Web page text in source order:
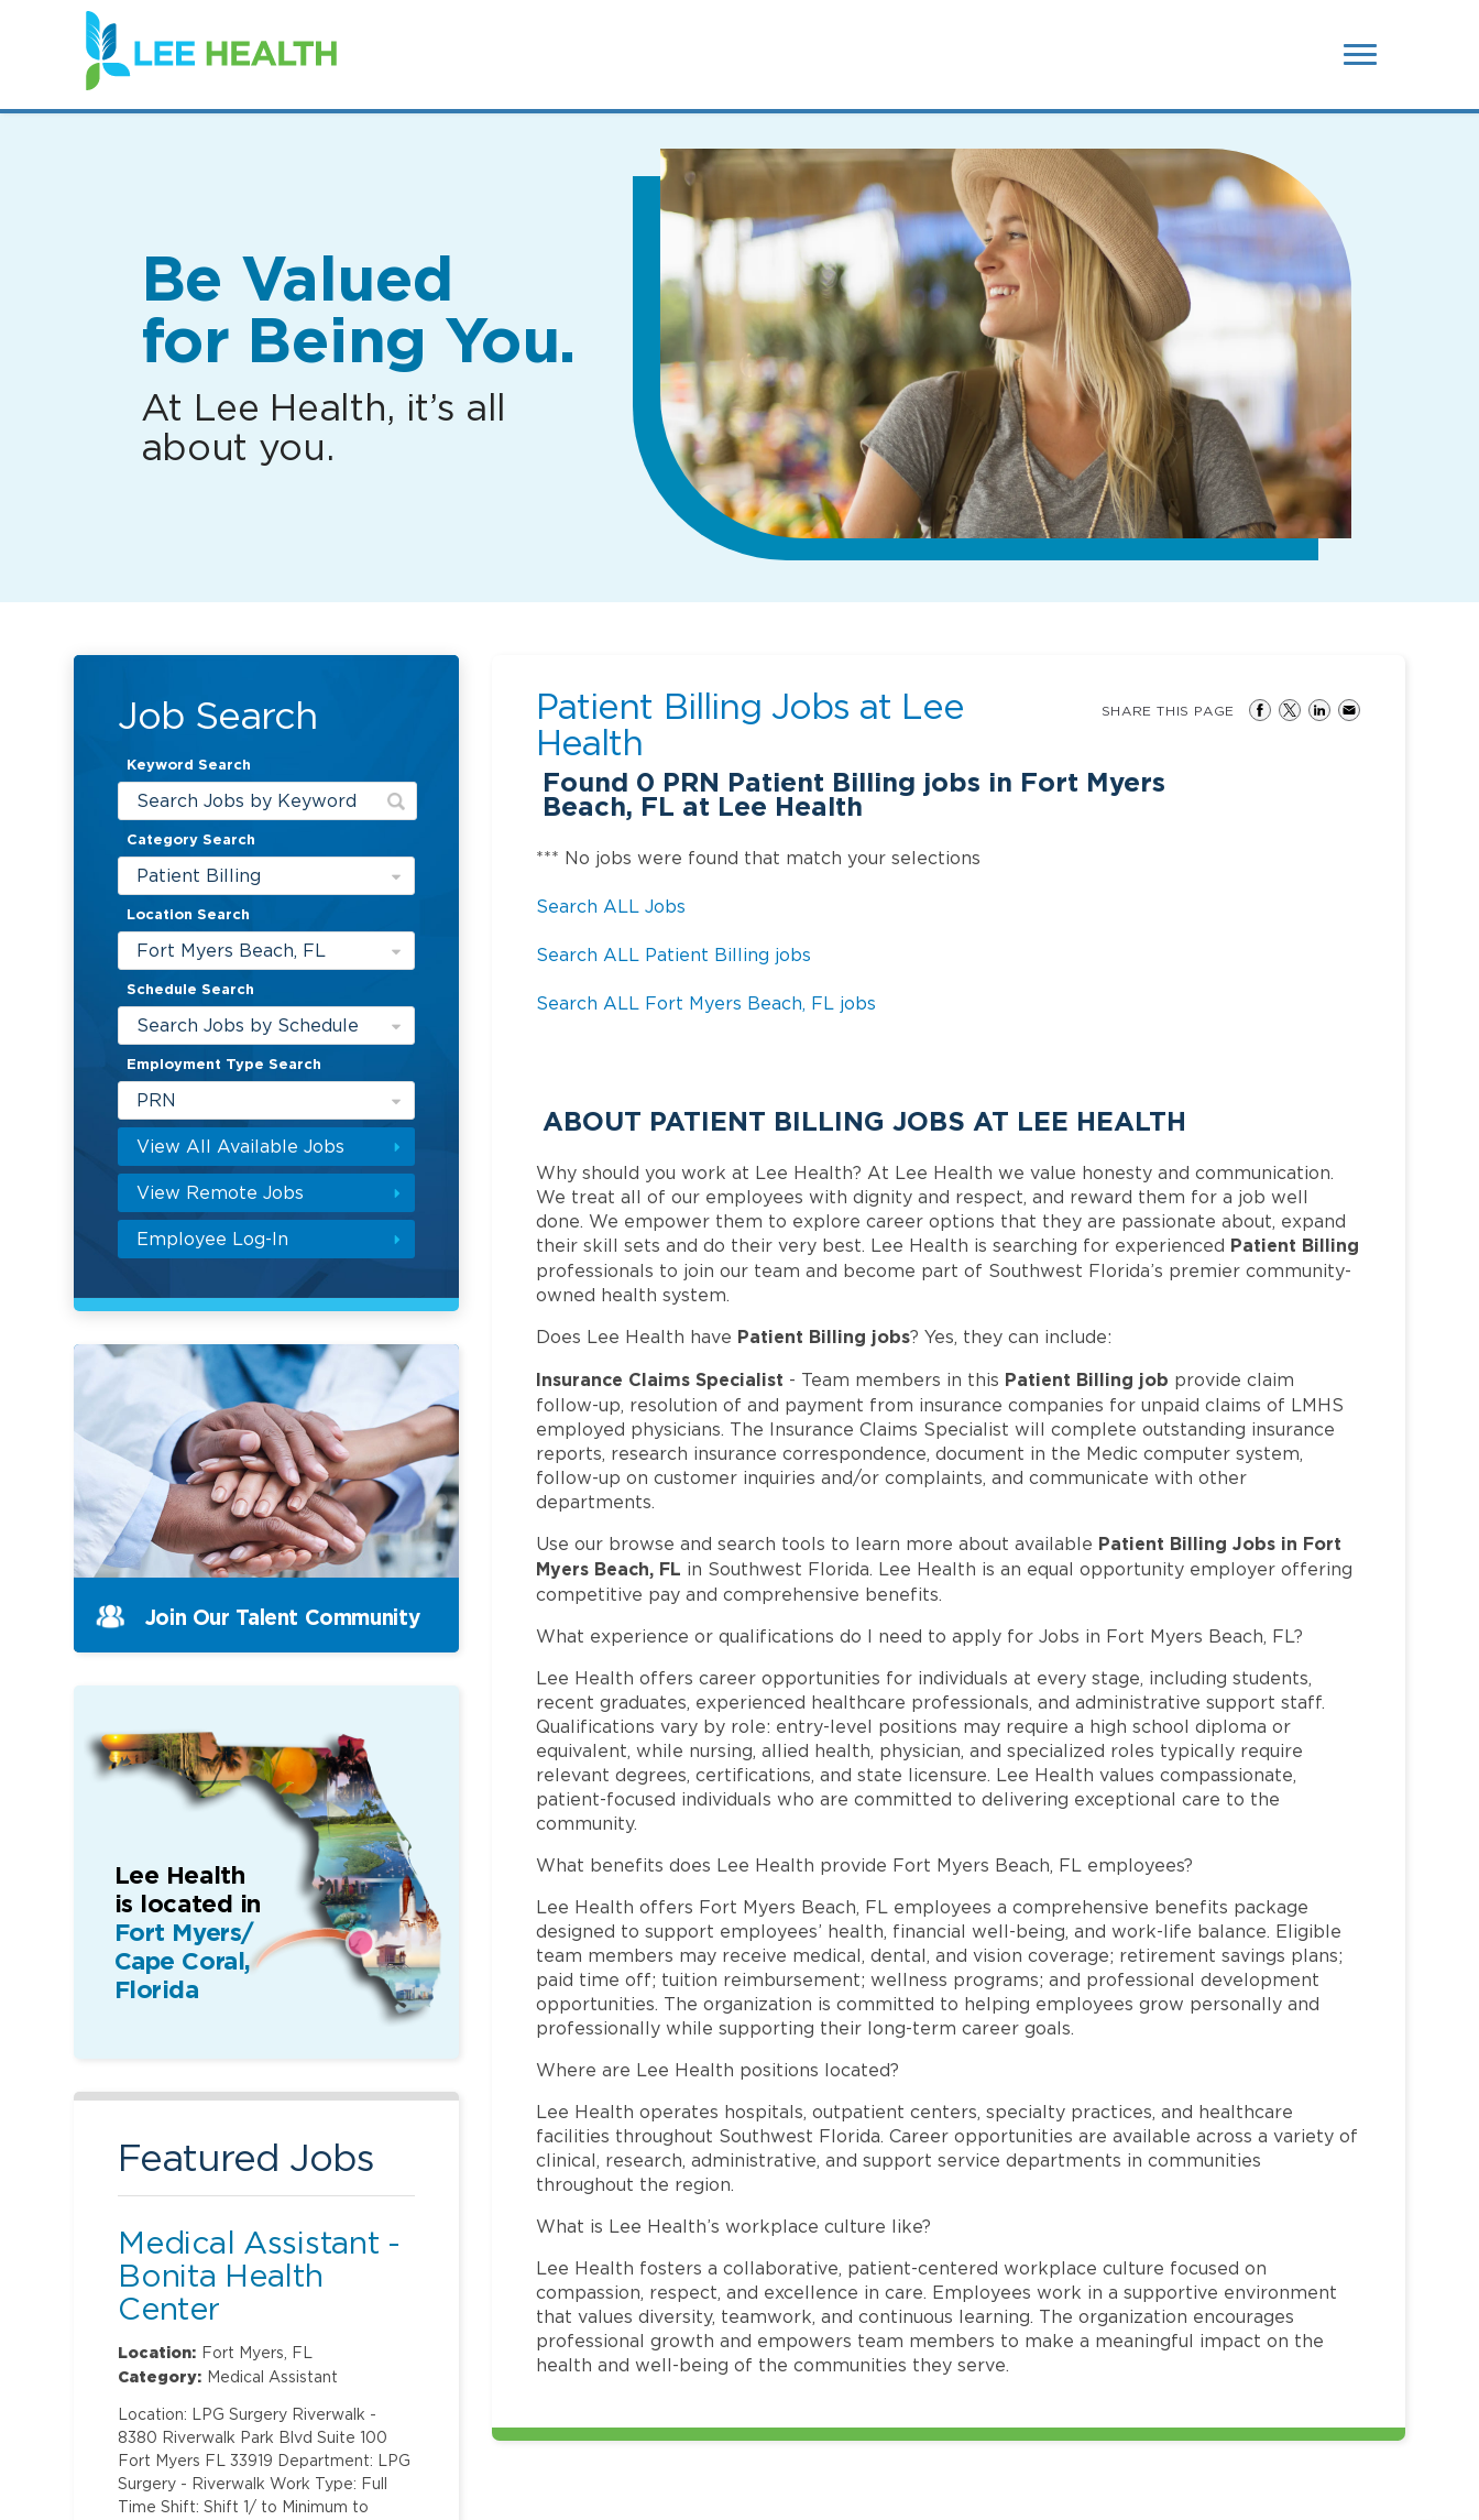
(link
opens
in
new
Be Valued
for Being You.
At Lee Health, it’s all
about you.
Job Search
Keyword Search
Category Search
Patient Billing
Location Search
Fort Myers Beach, FL
Schedule Search
Search Jobs by Schedule
Employment Type Search
PRN
View All Available Jobs
View Remote Jobs
Employee Log-In
Patient Billing Jobs at Lee
Health
Found 0 PRN Patient Billing jobs in Fort Myers
Beach, FL at Lee Health
SHARE THIS PAGE
*** No jobs were found that match your selections
Search ALL Jobs
Search ALL Patient Billing jobs
Search ALL Fort Myers Beach, FL jobs
ABOUT PATIENT BILLING JOBS AT LEE HEALTH
Why should you work at Lee Health? At Lee Health we value honesty and communication.
We treat all of our employees with dignity and respect, and reward them for a job well
done. We empower them to explore career options that they are passionate about, expand
their skill sets and do their very best. Lee Health is searching for experienced Patient Billing
professionals to join our team and become part of Southwest Florida’s premier community-
owned health system.
Does Lee Health have Patient Billing jobs? Yes, they can include:
Insurance Claims Specialist - Team members in this Patient Billing job provide claim
follow-up, resolution of and payment from insurance companies for unpaid claims of LMHS
employed physicians. The Insurance Claims Specialist will complete outstanding insurance
reports, research insurance correspondence, document in the Medic computer system,
follow-up on customer inquiries and/or complaints, and communicate with other
departments.
Use our browse and search tools to learn more about available Patient Billing Jobs in Fort
Myers Beach, FL in Southwest Florida. Lee Health is an equal opportunity employer offering
competitive pay and comprehensive benefits.
What experience or qualifications do I need to apply for Jobs in Fort Myers Beach, FL?
Lee Health offers career opportunities for individuals at every stage, including students,
recent graduates, experienced healthcare professionals, and administrative support staff.
Qualifications vary by role: entry-level positions may require a high school diploma or
equivalent, while nursing, allied health, physician, and specialized roles typically require
relevant degrees, certifications, and state licensure. Lee Health values compassionate,
patient-focused individuals who are committed to delivering exceptional care to the
community.
What benefits does Lee Health provide Fort Myers Beach, FL employees?
Lee Health offers Fort Myers Beach, FL employees a comprehensive benefits package
designed to support employees’ health, financial well-being, and work-life balance. Eligible
team members may receive medical, dental, and vision coverage; retirement savings plans;
paid time off; tuition reimbursement; wellness programs; and professional development
opportunities. The organization is committed to helping employees grow personally and
professionally while supporting their long-term career goals.
Where are Lee Health positions located?
Lee Health operates hospitals, outpatient centers, specialty practices, and healthcare
facilities throughout Southwest Florida. Career opportunities are available across a variety of
clinical, research, administrative, and support service departments in communities
throughout the region.
What is Lee Health’s workplace culture like?
Lee Health fosters a collaborative, patient-centered workplace culture focused on
compassion, respect, and excellence in care. Employees work in a supportive environment
that values diversity, teamwork, and continuous learning. The organization encourages
professional growth and empowers team members to make a meaningful impact on the
health and well-being of the communities they serve.
Join Our Talent Community
Lee Health
is located in
Fort Myers/
Cape Coral,
Florida
Featured Jobs
Medical Assistant -
Bonita Health
Center
Location: Fort Myers, FL
Category: Medical Assistant
Location: LPG Surgery Riverwalk -
8380 Riverwalk Park Blvd Suite 100
Fort Myers FL 33919 Department: LPG
Surgery - Riverwalk Work Type: Full
Time Shift: Shift 1/ to Minimum to